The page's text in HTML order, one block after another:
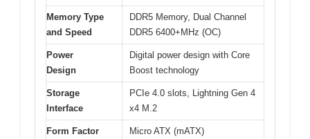
Memory Type
and Speed
DDR5 Memory, Dual Channel
DDR5 6400+MHz (OC)
Power
Design
Digital power design with Core
Boost technology
Storage
Interface
PCIe 4.0 slots, Lightning Gen 4
x4 M.2
Form Factor Micro ATX (mATX)